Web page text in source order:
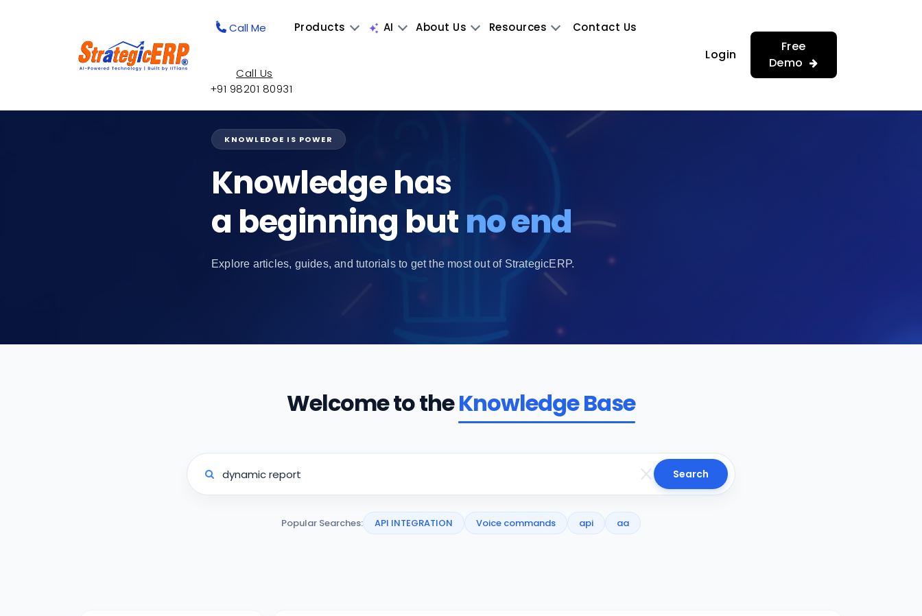
Call Me Products AI About Us Resources Contact Us
Call Us
+91 98201 80931
Login
Free
Demo
KNOWLEDGE IS POWER
Knowledge has
a beginning but no end
Explore articles, guides, and tutorials to get the most out of StrategicERP.
Welcome to theKnowledge Base
Search
Popular Searches: API INTEGRATION Voice commands api aa